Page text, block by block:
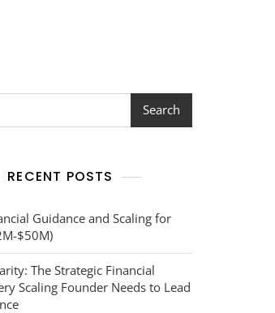
Search
RECENT POSTS
Guidance and Scaling for
$50M)
The Strategic Financial
Scaling Founder Needs to Lead